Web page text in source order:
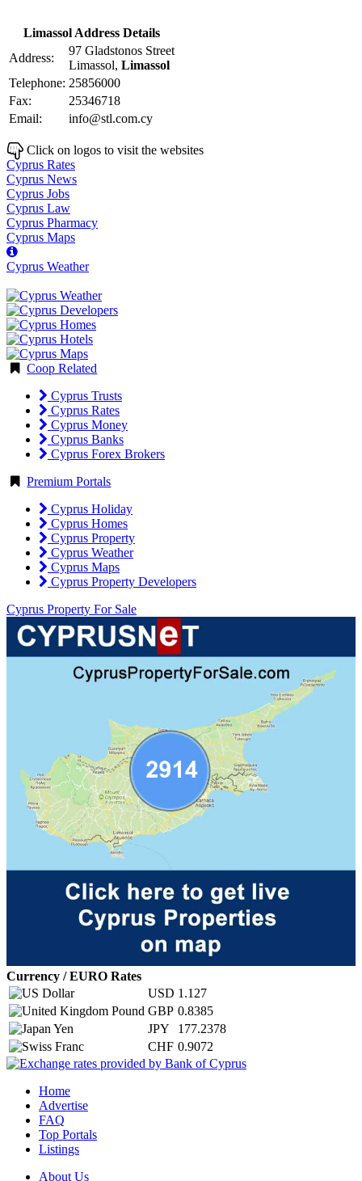
Limassol Address Details
Address:
97 Gladstonos Street
Limassol, Limassol
Telephone: 25856000
Fax:
25346718
Email:
info@stl.com.cy
Click on logos to visit the websites
Cyprus Rates
Cyprus News
Cyprus Jobs
Cyprus Law
Cyprus Pharmacy
Cyprus Maps
Cyprus Weather
Coop Related
Cyprus Trusts
Cyprus Rates
Cyprus Money
Cyprus Banks
Cyprus Forex Brokers
Premium Portals
Cyprus Holiday
Cyprus Homes
Cyprus Property
Cyprus Weather
Cyprus Maps
Cyprus Property Developers
Cyprus Property For Sale
Currency / EURO Rates
USD 1.127
GBP 0.8385
JPY
177.2378
CHF 0.9072
Home
Advertise
FAQ
Top Portals
Listings
About Us